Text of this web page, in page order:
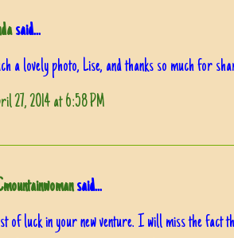
said...
a lovely photo, Lise, and thanks so much for
27, 2014 at 6:58 PM
said...
of luck in your new venture. I will miss the fact